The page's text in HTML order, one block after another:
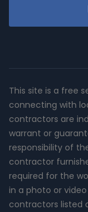
This site is a free
connecting with
contractors are
warrant or
responsibility of
contractor
required for the
in a photo or
contractors listed